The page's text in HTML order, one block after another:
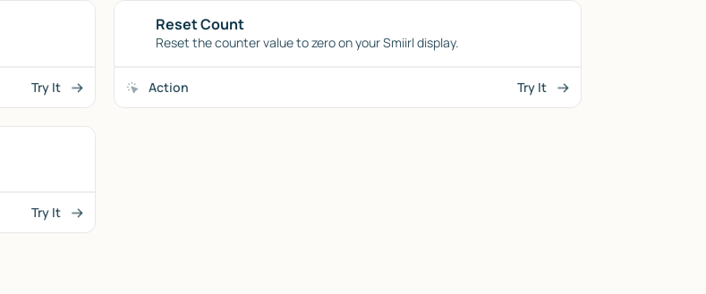
Try It
Reset Count
Reset the counter value to zero on your Smiirl display.
Action Try It
Try It